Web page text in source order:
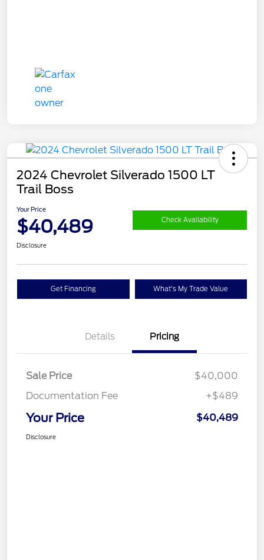
2024 Chevrolet Silverado 1500 LT
Trail Boss
Your Price
$40,489 Check Availability
Disclosure
Get Financing What's My Trade Value
Details Pricing
Sale Price
$40,000
Documentation Fee
+$489
Your Price $40,489
Disclosure